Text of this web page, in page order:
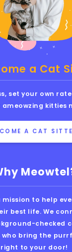
mission to help
best life. We
checked
who bring the
right to your door!
a Cat
set your own
ameowzing kitties
A CAT